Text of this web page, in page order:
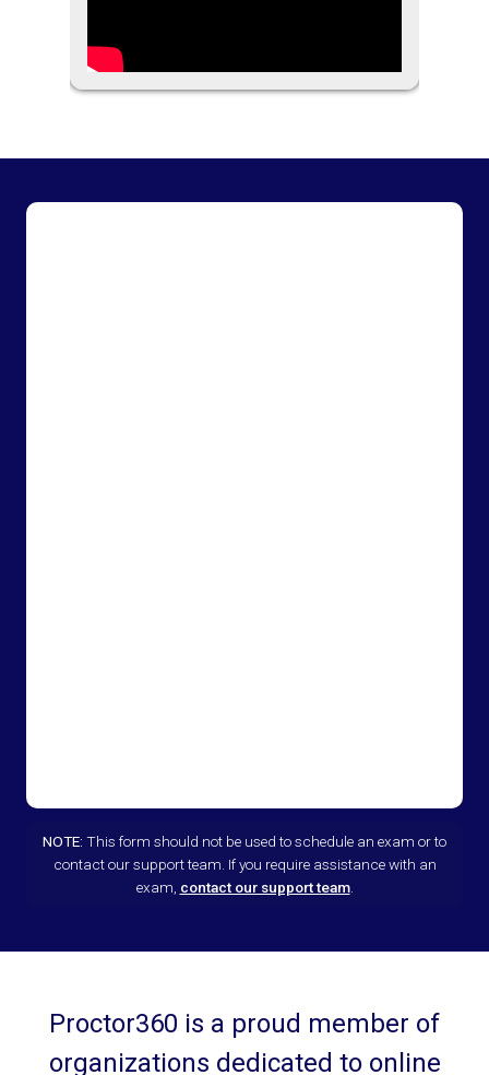
NOTE: This form should not be used to schedule an exam or to
contact our support team. If you require assistance with an
exam, contact our support team.
Proctor360 is a proud member of
organizations dedicated to online